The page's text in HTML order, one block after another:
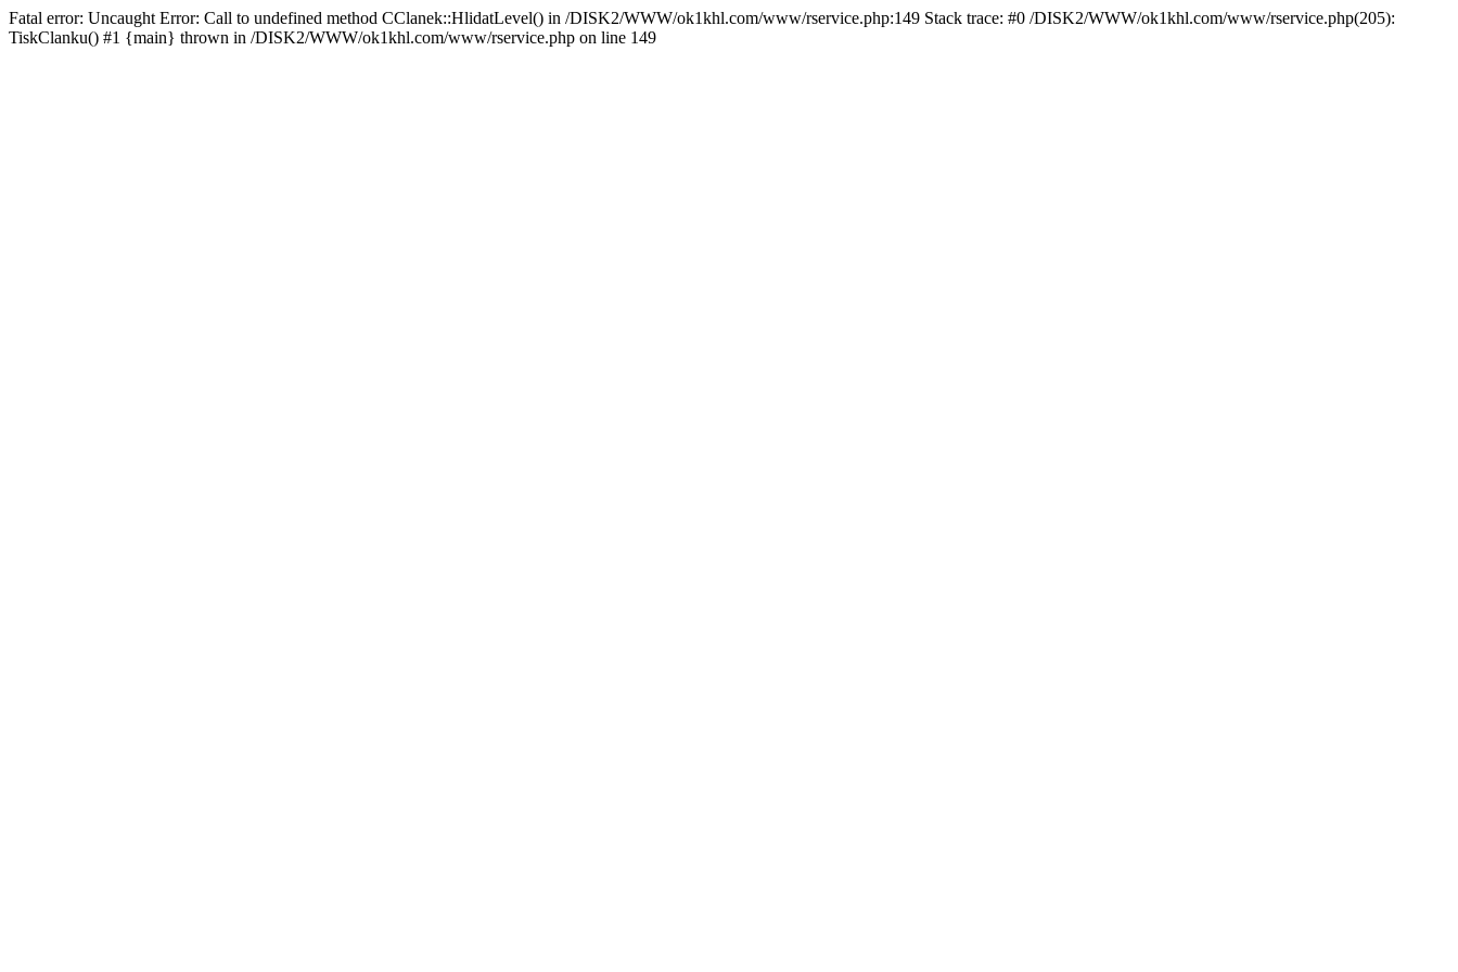
Fatal error: Uncaught Error: Call to undefined method CClanek::HlidatLevel() in /DISK2/WWW/ok1khl.com/www/rservice.php:149 Stack trace: #0 /DISK2/WWW/ok1khl.com/www/rservice.php(205):
TiskClanku() #1 {main} thrown in /DISK2/WWW/ok1khl.com/www/rservice.php on line 149